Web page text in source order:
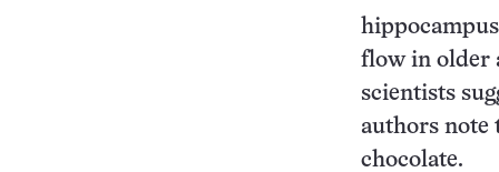
flow in older
scientists
authors note
chocolate.